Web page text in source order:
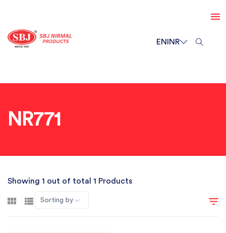
ENINR
NR771
Showing 1 out of total 1 Products
Sorting by